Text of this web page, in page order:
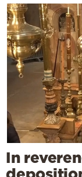
In